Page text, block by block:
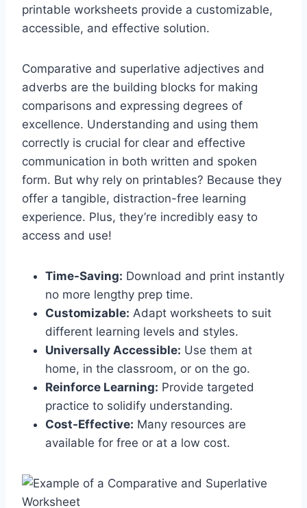
printable worksheets provide a customizable,
accessible, and effective solution.
Comparative and superlative adjectives and
adverbs are the building blocks for making
comparisons and expressing degrees of
excellence. Understanding and using them
correctly is crucial for clear and effective
communication in both written and spoken
form. But why rely on printables? Because they
offer a tangible, distraction-free learning
experience. Plus, they’re incredibly easy to
access and use!
Time-Saving: Download and print instantly
no more lengthy prep time.
Customizable: Adapt worksheets to suit
different learning levels and styles.
Universally Accessible: Use them at
home, in the classroom, or on the go.
Reinforce Learning: Provide targeted
practice to solidify understanding.
Cost-Effective: Many resources are
available for free or at a low cost.